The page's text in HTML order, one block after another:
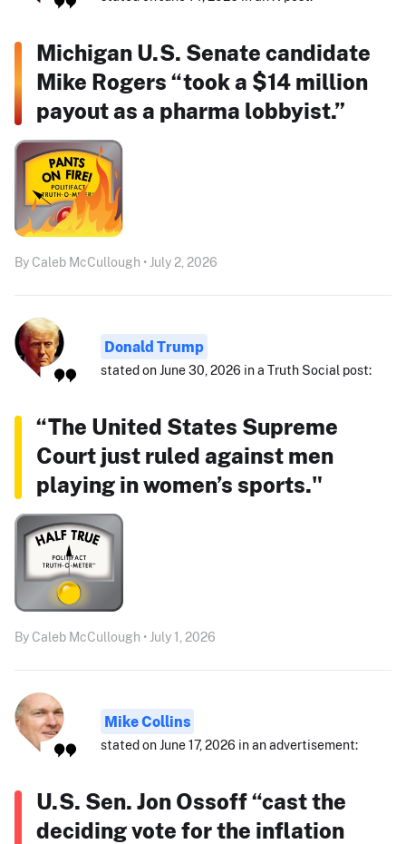
Michigan U.S. Senate candidate
Mike Rogers “took a $14 million
payout as a pharma lobbyist.”
By Caleb McCullough • July 2, 2026
Donald Trump
stated on June 30, 2026 in a Truth Social post:
“The United States Supreme
Court just ruled against men
playing in women’s sports."
By Caleb McCullough • July 1, 2026
Mike Collins
stated on June 17, 2026 in an advertisement:
U.S. Sen. Jon Ossoff “cast the
deciding vote for the inflation